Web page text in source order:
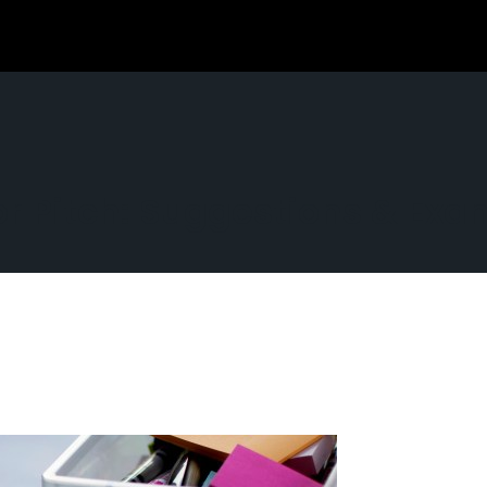
Pitch: Suggestions &